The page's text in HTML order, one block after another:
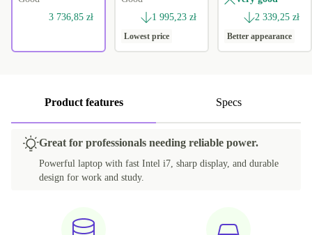
3 736,85 zł
1 995,23 zł
Lowest price
2 339,25 zł
Better appearance
Product features Specs
Great for professionals needing reliable power.
Powerful laptop with fast Intel i7, sharp display, and durable
design for work and study.